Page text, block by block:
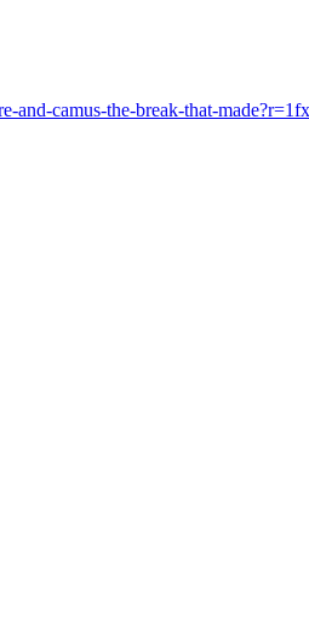
and-camus-the-break-that-